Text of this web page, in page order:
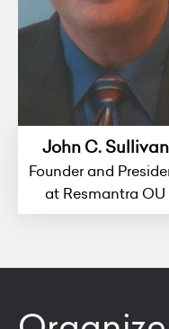
John C. Sullivan
Founder and
at Resmantra OU